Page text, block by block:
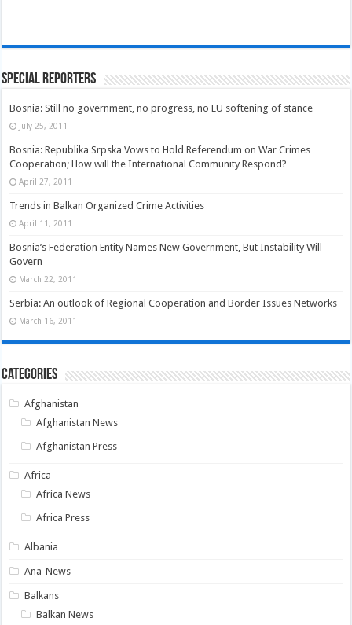
Special Reporters
Bosnia: Still no government, no progress, no EU softening of stance
July 25, 2011
Bosnia: Republika Srpska Vows to Hold Referendum on War Crimes
Cooperation; How will the International Community Respond?
April 27, 2011
Trends in Balkan Organized Crime Activities
April 11, 2011
Bosnia’s Federation Entity Names New Government, But Instability Will
Govern
March 22, 2011
Serbia: An outlook of Regional Cooperation and Border Issues Networks
March 16, 2011
Categories
Afghanistan
Afghanistan News
Afghanistan Press
Africa
Africa News
Africa Press
Albania
Ana-News
Balkans
Balkan News